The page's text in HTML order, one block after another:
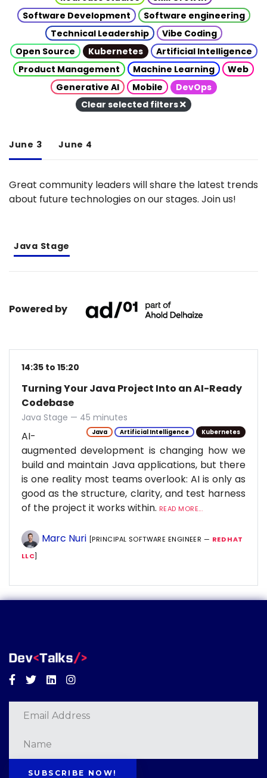
Software Development
Software engineering
Technical Leadership
Vibe Coding
Open Source
Kubernetes
Artificial Intelligence
Product Management
Machine Learning
Web
Generative AI
Mobile
DevOps
Clear selected filters
June 3 June 4
Great community leaders will share the latest trends
about future technologies on our stages. Join us!
Java Stage
Powered by
14:35 to 15:20
Turning Your Java Project Into an AI-Ready
Codebase
Java Stage — 45 minutes
Java Artificial Intelligence Kubernetes
AI-
augmented development is changing how we
build and maintain Java applications, but there
is one reality most teams overlook: AI is only as
good as the structure, clarity, and test harness
of the project it works within. READ MORE...
Marc Nuri [PRINCIPAL SOFTWARE ENGINEER — RED HAT
LLC]
Facebook
TwitterLinkedinInstagram
SUBSCRIBE NOW!